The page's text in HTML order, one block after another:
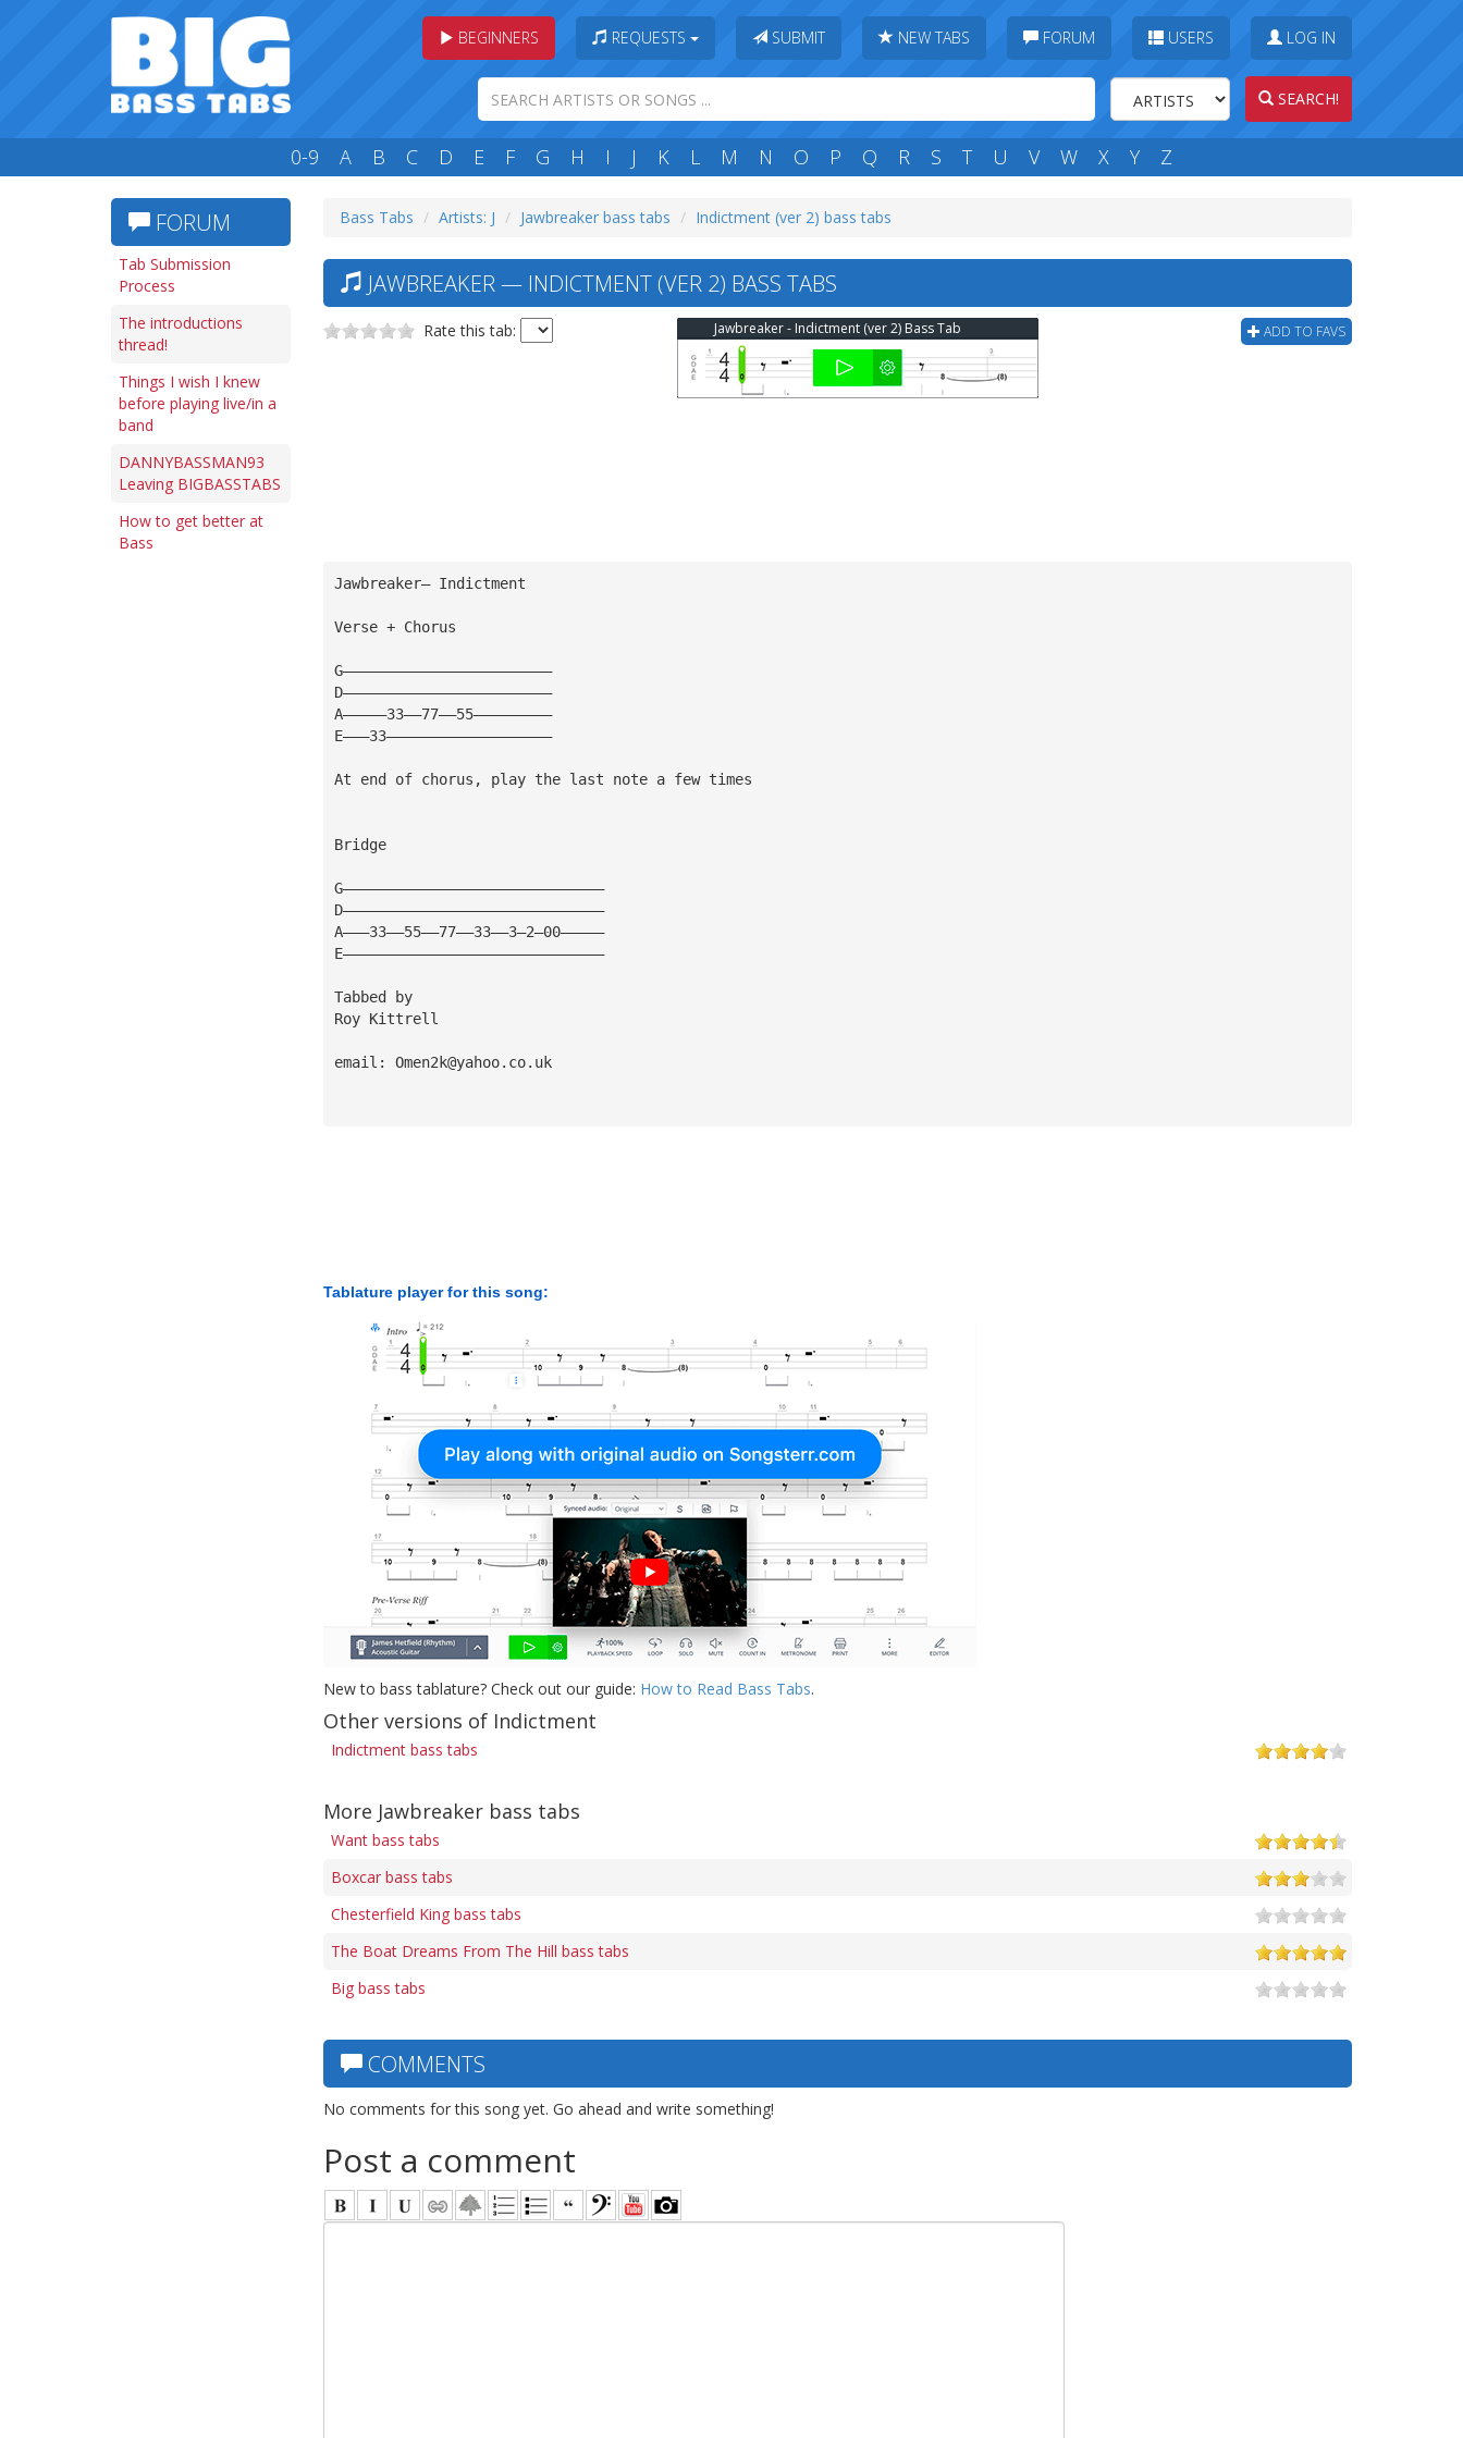
BEGINNERS REQUESTS SUBMIT NEW TABS FORUM USERS LOG IN
SEARCH!
0-9 A B C D E F G H I J K L M N O P Q R S T U V W X Y Z
FORUM
Tab Submission
Process
The introductions
thread!
Things I wish I knew
before playing live/in a
band
DANNYBASSMAN93
Leaving BIGBASSTABS
How to get better at
Bass
Bass Tabs Artists: J Jawbreaker bass tabs Indictment (ver 2) bass tabs
JAWBREAKER — INDICTMENT (VER 2) BASS TABS
Rate this tab: ADD TO FAVS
Jawbreaker - Indictment (ver 2) Bass Tab
Jawbreaker— Indictment
Verse + Chorus
G————————————————————————
D————————————————————————
A—————33——77——55—————————
E———33———————————————————
At end of chorus, play the last note a few times
Bridge
G——————————————————————————————
D——————————————————————————————
A———33——55——77——33——3—2—00—————
E——————————————————————————————
Tabbed by
Roy Kittrell
email: Omen2k@yahoo.co.uk
Tablature player for this song:
New to bass tablature? Check out our guide: How to Read Bass Tabs.
Other versions of Indictment
Indictment bass tabs
More Jawbreaker bass tabs
Want bass tabs
Boxcar bass tabs
Chesterfield King bass tabs
The Boat Dreams From The Hill bass tabs
Big bass tabs
COMMENTS
No comments for this song yet. Go ahead and write something!
Post a comment